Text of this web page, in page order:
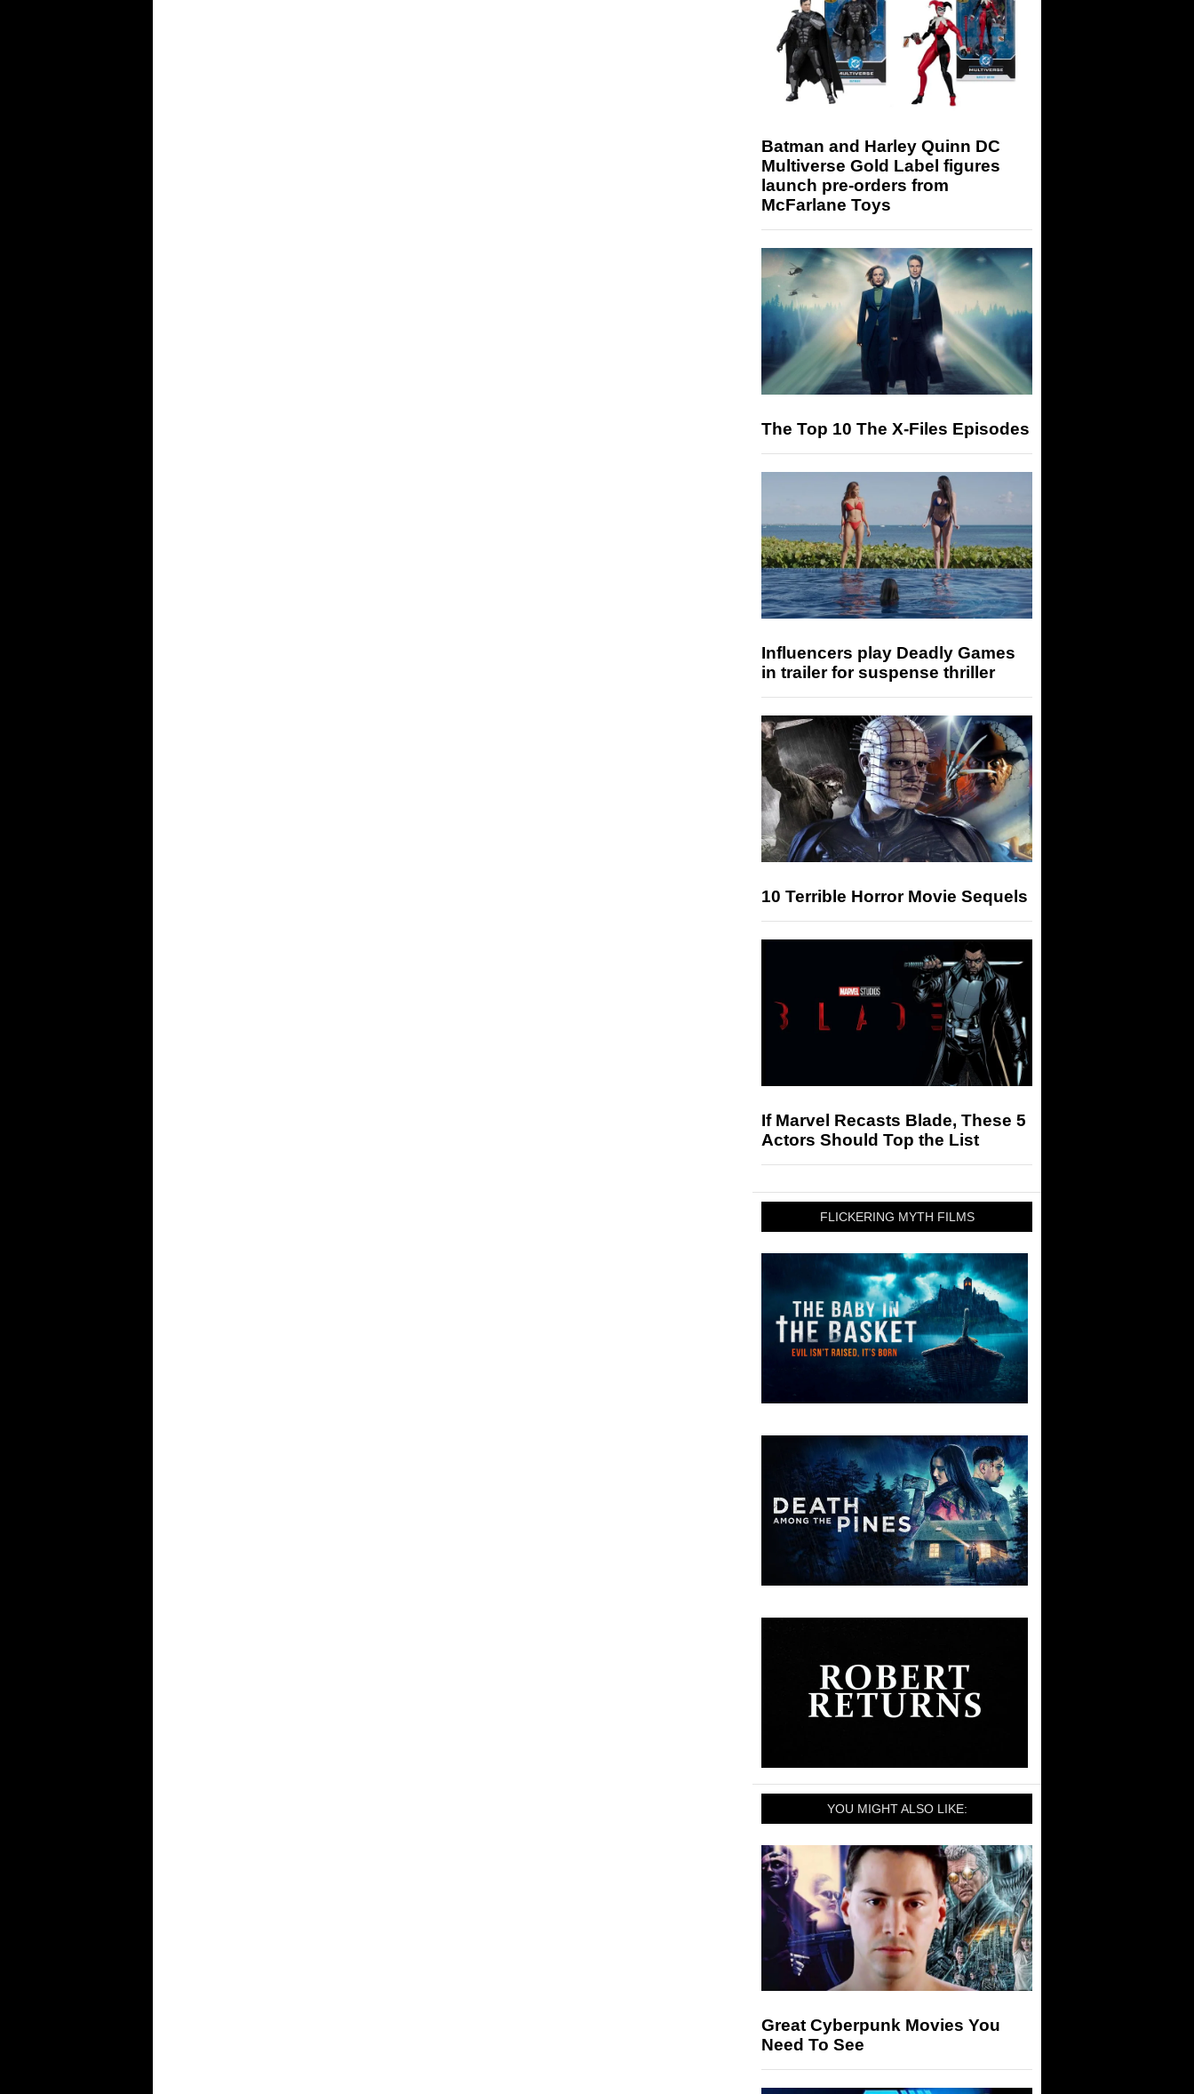
Batman and Harley Quinn DC
Multiverse Gold Label figures
launch pre-orders from
McFarlane Toys
The Top 10 The X-Files Episodes
Influencers play Deadly Games
in trailer for suspense thriller
10 Terrible Horror Movie Sequels
If Marvel Recasts Blade, These 5
Actors Should Top the List
FLICKERING MYTH FILMS
YOU MIGHT ALSO LIKE:
Great Cyberpunk Movies You
Need To See